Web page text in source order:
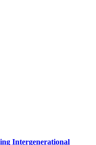
Intergenerational